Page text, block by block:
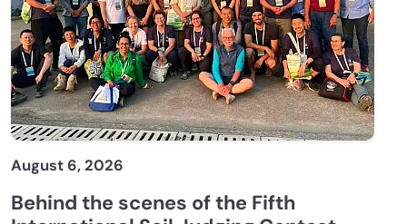
August 6, 2026
Behind the scenes of the Fifth